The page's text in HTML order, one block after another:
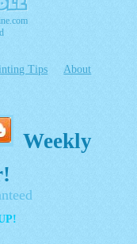
Tips
About
Weekly